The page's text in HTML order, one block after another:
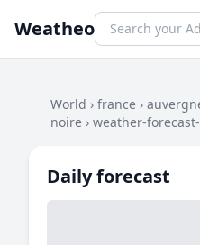
Weatheo
World › france ›
noire › weather-
Daily forecast